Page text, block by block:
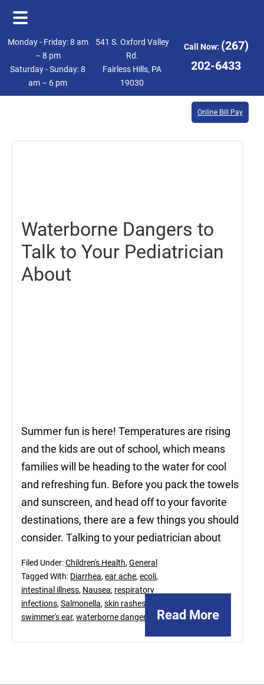
Skip
main
content
Skip
footer
Monday - Friday: 8 am
– 8 pm
Saturday - Sunday: 8
am – 6 pm
541 S. Oxford Valley
Rd.
Fairless Hills, PA
19030
Call Now: (267)
202-6433
Online Bill Pay
Waterborne Dangers to
Talk to Your Pediatrician
About
Summer fun is here! Temperatures are rising
and the kids are out of school, which means
families will be heading to the water for cool
and refreshing fun. Before you pack the towels
and sunscreen, and head off to your favorite
destinations, there are a few things you should
consider. Talking to your pediatrician about
Read More
Filed Under:Children's Health, General
Tagged With: Diarrhea, ear ache, ecoli,
intestinal illness, Nausea, respiratory
infections, Salmonella, skin rashes
swimmer's ear, waterborne dangers